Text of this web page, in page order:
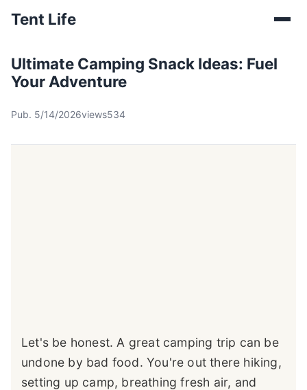
Tent Life
Ultimate Camping Snack Ideas: Fuel
Your Adventure
Pub. 5/14/2026views534
Let's be honest. A great camping trip can be
undone by bad food. You're out there hiking,
setting up camp, breathing fresh air, and